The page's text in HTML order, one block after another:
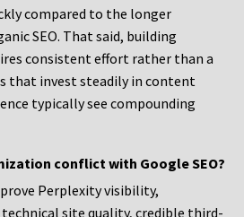
compared to the longer
SEO. That said, building
consistent effort rather than a
that invest steadily in content
typically see compounding
conflict with Google SEO?
Perplexity visibility,
site quality, credible third-